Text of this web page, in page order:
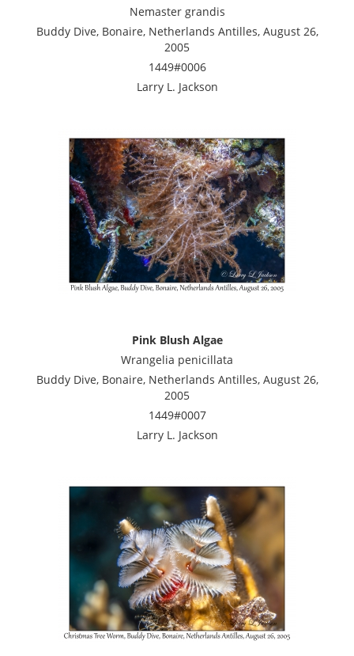
Nemaster grandis
Buddy Dive, Bonaire, Netherlands Antilles, August 26,
2005
1449#0006
Larry L. Jackson
Pink Blush Algae
Wrangelia penicillata
Buddy Dive, Bonaire, Netherlands Antilles, August 26,
2005
1449#0007
Larry L. Jackson